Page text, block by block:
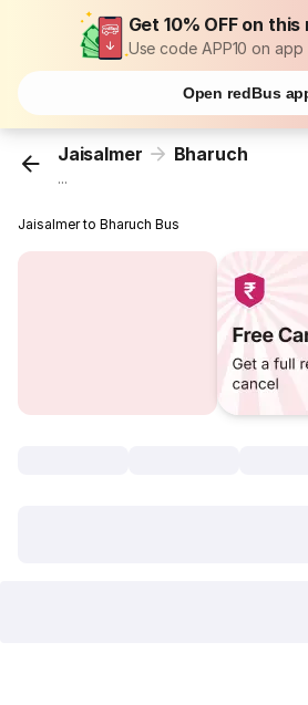
Get 10% OFF on
Use code APP10 on app
Open redBus
Jaisalmer Bharuch
...
Jaisalmer to Bharuch Bus